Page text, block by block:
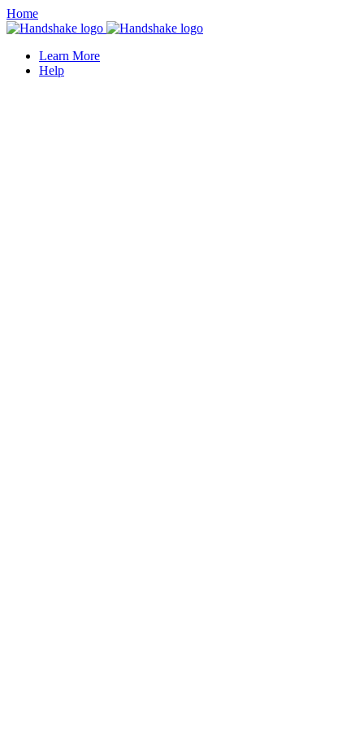
Home
Learn More
Help